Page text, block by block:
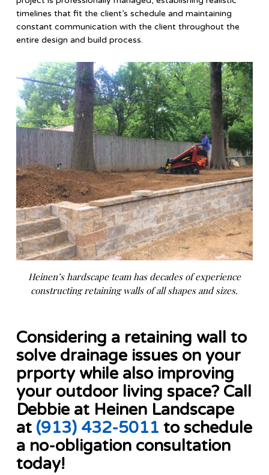
timelines that fit the client’s schedule and maintaining
constant communication with the client throughout the
entire design and build process.
Heinen’s hardscape team has decades of experience
constructing retaining walls of all shapes and sizes.
Considering a retaining wall to
solve drainage issues on your
prporty while also improving
your outdoor living space? Call
Debbie at Heinen Landscape
at (913) 432-5011 to schedule
a no-obligation consultation
today!